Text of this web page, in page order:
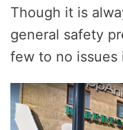
Though it is
general safety
few to no issues